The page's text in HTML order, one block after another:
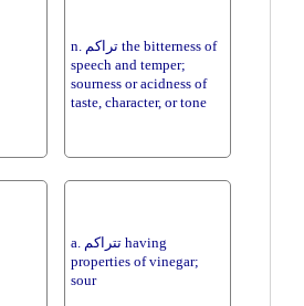
n. تراكم the bitterness of
speech and temper;
sourness or acidness of
taste, character, or tone
a. تتراكم having
properties of vinegar;
sour